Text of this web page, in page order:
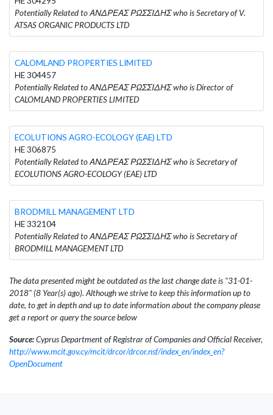
Potentially Related to ΑΝΔΡΕΑΣ ΡΩΣΣΙΔΗΣ who is Secretary of V.
ATSAS ORGANIC PRODUCTS LTD
CALOMLAND PROPERTIES LIMITED
HE 304457
Potentially Related to ΑΝΔΡΕΑΣ ΡΩΣΣΙΔΗΣ who is Director of
CALOMLAND PROPERTIES LIMITED
ECOLUTIONS AGRO-ECOLOGY (EAE) LTD
HE 306875
Potentially Related to ΑΝΔΡΕΑΣ ΡΩΣΣΙΔΗΣ who is Secretary of
ECOLUTIONS AGRO-ECOLOGY (EAE) LTD
BRODMILL MANAGEMENT LTD
HE 332104
Potentially Related to ΑΝΔΡΕΑΣ ΡΩΣΣΙΔΗΣ who is Secretary of
BRODMILL MANAGEMENT LTD
The data presented might be outdated as the last change date is "31-01-
2018" (8 Year(s) ago). Although we strive to keep this information up to
date, to get in depth and up to date information about the company please
get a report or query the source below
Source:Cyprus Department of Registrar of Companies and Official Receiver,
http://www.mcit.gov.cy/mcit/drcor/drcor.nsf/index_en/index_en?
OpenDocument